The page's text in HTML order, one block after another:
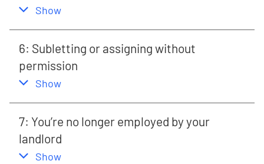
, Show
6: Subletting or assigning without
permission
,
Show
7: You’re no longer employed by your
landlord
,
Show